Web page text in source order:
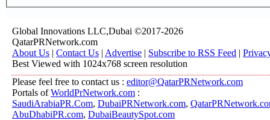
Global Innovations LLC,Dubai ©2017-2026
QatarPRNetwork.com
About Us | Contact Us | Advertise | Subscribe to RSS Feed |
Best Viewed with 1024x768 screen resolution
Please feel free to contact us : editor@QatarPRNetwork.com
Portals ofWorldPrNetwork.com :
SaudiArabiaPR.Com, DubaiPRNetwork.com,
AbuDhabiPR.com, DubaiBeautySpot.com